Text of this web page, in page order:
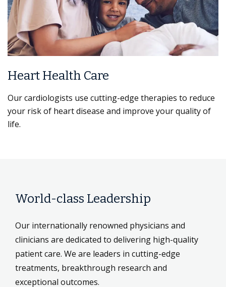
Heart Health Care
Our cardiologists use cutting-edge therapies to reduce
your risk of heart disease and improve your quality of
life.
World-class Leadership
Our internationally renowned physicians and
clinicians are dedicated to delivering high-quality
patient care. We are leaders in cutting-edge
treatments, breakthrough research and
exceptional outcomes.